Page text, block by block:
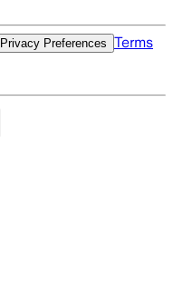
Privacy Preferences Terms